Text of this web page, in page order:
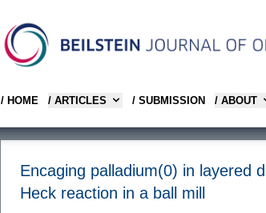
/ HOME / ARTICLES / SUBMISSION / ABOUT
Encaging palladium(0) in layered
Heck reaction in a ball mill